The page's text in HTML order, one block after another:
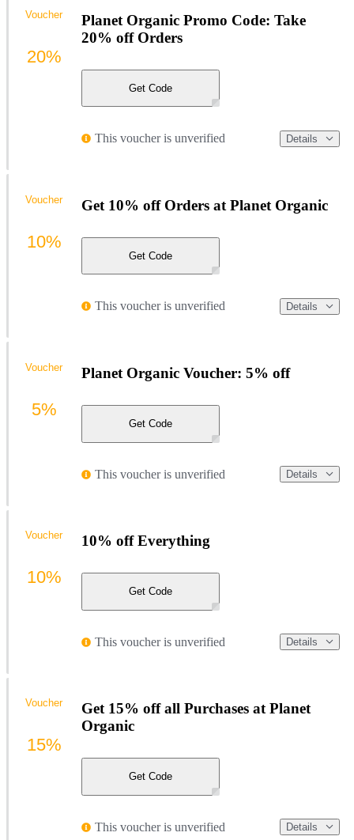
Planet Organic Promo Code: Take
20% off Orders
Get Code
This voucher is unverified Details
Voucher
20%
Get 10% off Orders at Planet Organic
Get Code
This voucher is unverified Details
Voucher
10%
Planet Organic Voucher: 5% off
Get Code
This voucher is unverified Details
Voucher
5%
10% off Everything
Get Code
This voucher is unverified Details
Voucher
10%
Get 15% off all Purchases at Planet
Organic
Get Code
This voucher is unverified Details
Voucher
15%